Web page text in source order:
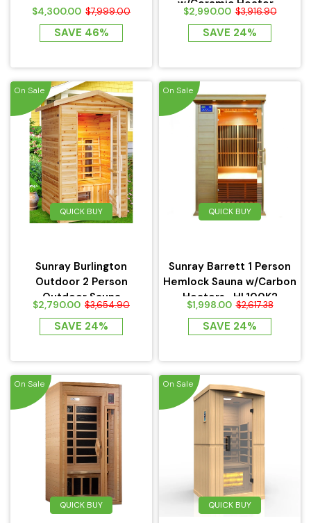
$4,300.00 $7,999.00
SAVE 46%
w/Ceramic Heater -
HL300D
$2,990.00 $3,916.90
SAVE 24%
QUICK BUY
On Sale
Sunray Burlington
Outdoor 2 Person
Outdoor Sauna
w/Ceramic Heaters -
HL200D
$2,790.00 $3,654.90
SAVE 24%
QUICK BUY
On Sale
Sunray Barrett 1 Person
Hemlock Sauna w/Carbon
Heaters -HL100K2
$1,998.00 $2,617.38
SAVE 24%
QUICK BUY
On Sale
QUICK BUY
On Sale